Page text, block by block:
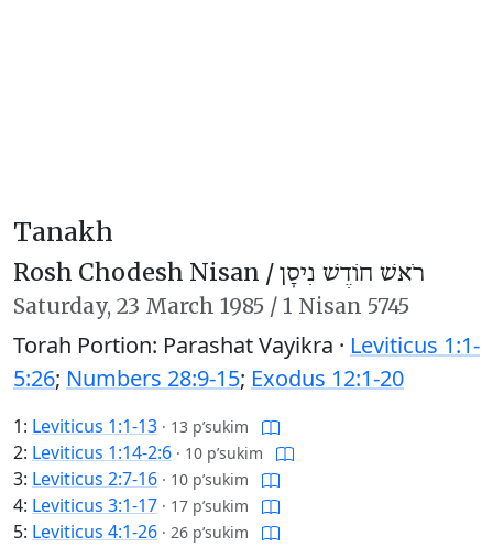
Tanakh
Rosh Chodesh Nisan /רֹאשׁ חוֹדֶשׁ נִיסָן
Saturday, 23 March 1985 / 1 Nisan 5745
Torah Portion: Parashat Vayikra · Leviticus 1:1-
5:26; Numbers 28:9-15; Exodus 12:1-20
1: Leviticus 1:1-13 · 13 p’sukim
2: Leviticus 1:14-2:6 · 10 p’sukim
3: Leviticus 2:7-16 · 10 p’sukim
4: Leviticus 3:1-17 · 17 p’sukim
5: Leviticus 4:1-26 · 26 p’sukim